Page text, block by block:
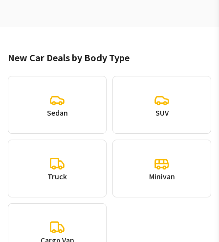
New Car Deals by Body Type
Sedan SUV
Truck Minivan
Cargo Van